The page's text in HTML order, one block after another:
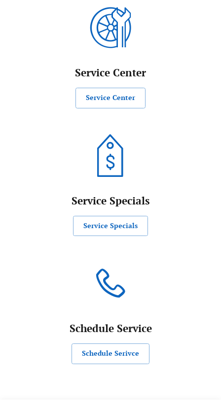
Service Center
Service Center
Service Specials
Service Specials
Schedule Service
Schedule Serivce